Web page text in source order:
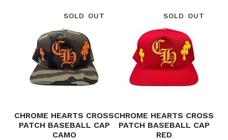
SOLD OUT
CHROME HEARTS CROSS
PATCH BASEBALL CAP
CAMO
SOLD OUT
CHROME HEARTS CROSS
PATCH BASEBALL CAP
RED